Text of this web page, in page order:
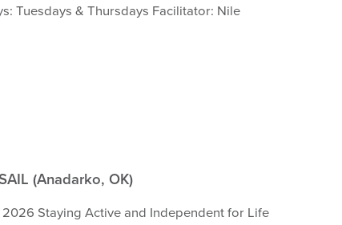
Tuesdays & Thursdays Facilitator: Nile
(Anadarko, OK)
Staying Active and Independent for Life